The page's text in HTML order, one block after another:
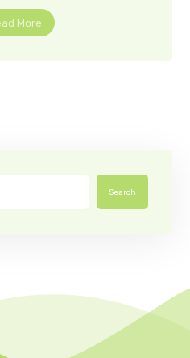
More
Search